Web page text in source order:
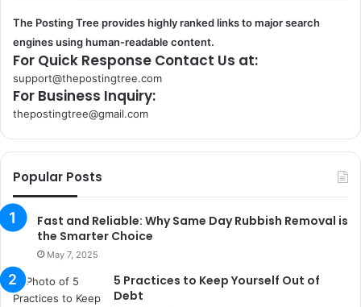
The Posting Tree provides highly ranked links to major search
engines using human-readable content.
For Quick Response Contact Us at:
support@thepostingtree.com
For Business Inquiry:
thepostingtree@gmail.com
s
a
n
t
k
s
i
Popular Posts
Fast and Reliable: Why Same Day Rubbish Removal is
the Smarter Choice
May 7, 2025
5 Practices to Keep Yourself Out of
Debt